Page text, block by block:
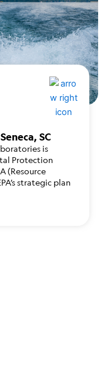
SC
is
Protection
(Resource
strategic plan